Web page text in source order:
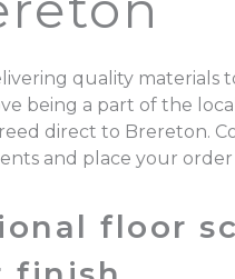
quality materials
being a part of the
direct to Brereton.
and place your order
floor